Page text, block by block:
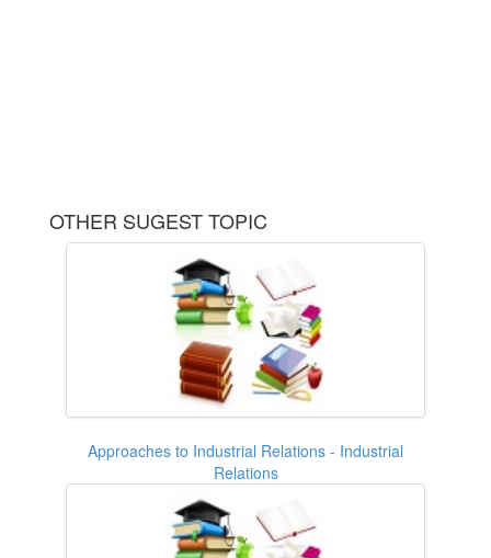
OTHER SUGEST TOPIC
Approaches to Industrial Relations - Industrial
Relations